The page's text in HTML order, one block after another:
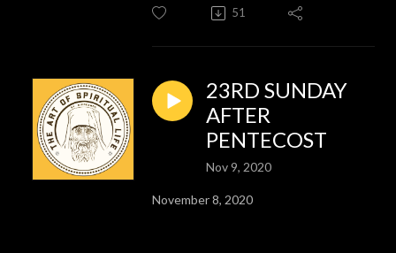
51
23RD SUNDAY
AFTER
PENTECOST
Nov 9, 2020
November 8, 2020